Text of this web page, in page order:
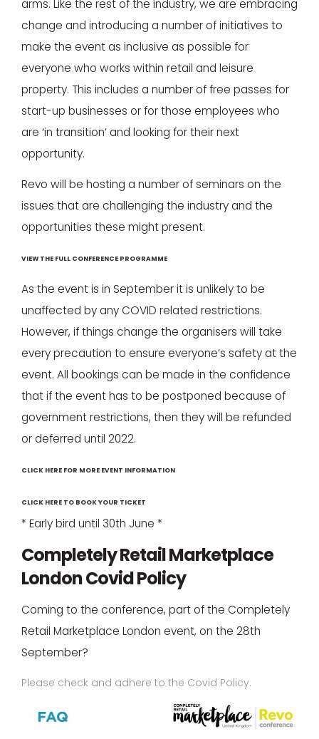
arms. Like the rest of the industry, we are embracing
change and introducing a number of initiatives to
make the event as inclusive as possible for
everyone who works within retail and leisure
property. This includes a number of free passes for
start-up businesses or for those employees who
are ‘in transition’ and looking for their next
opportunity.
Revo will be hosting a number of seminars on the
issues that are challenging the industry and the
opportunities these might present.
VIEW THE FULL CONFERENCE PROGRAMME
As the event is in September it is unlikely to be
unaffected by any COVID related restrictions.
However, if things change the organisers will take
every precaution to ensure everyone’s safety at the
event. All bookings can be made in the confidence
that if the event has to be postponed because of
government restrictions, then they will be refunded
or deferred until 2022.
CLICK HERE FOR MORE EVENT INFORMATION
CLICK HERE TO BOOK YOUR TICKET
* Early bird until 30th June *
Completely Retail Marketplace
London Covid Policy
Coming to the conference, part of the Completely
Retail Marketplace London event, on the 28th
September?
Please check and adhere to the Covid Policy.